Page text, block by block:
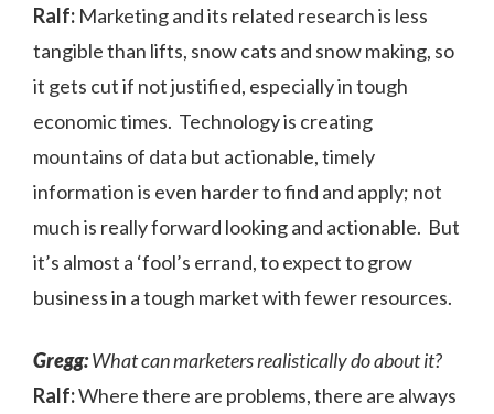
Ralf: Marketing and its related research is less
tangible than lifts, snow cats and snow making, so
it gets cut if not justified, especially in tough
economic times. Technology is creating
mountains of data but actionable, timely
information is even harder to find and apply; not
much is really forward looking and actionable. But
it’s almost a ‘fool’s errand, to expect to grow
business in a tough market with fewer resources.
Gregg:What can marketers realistically do about it?
Ralf:Where there are problems, there are always